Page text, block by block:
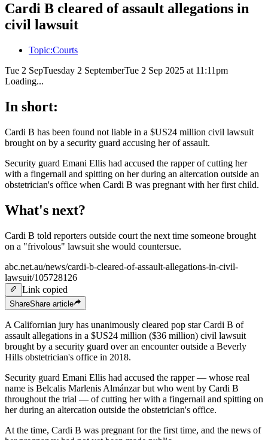
Cardi B cleared of assault allegations in
civil lawsuit
Topic:Courts
Tue 2 SepTuesday 2 SeptemberTue 2 Sep 2025 at 11:11pm
Loading...
In short:
Cardi B has been found not liable in a $US24 million civil lawsuit
brought on by a security guard accusing her of assault.
Security guard Emani Ellis had accused the rapper of cutting her
with a fingernail and spitting on her during an altercation outside an
obstetrician's office when Cardi B was pregnant with her first child.
What's next?
Cardi B told reporters outside court the next time someone brought
on a "frivolous" lawsuit she would countersue.
abc.net.au/news/cardi-b-cleared-of-assault-allegations-in-civil-
lawsuit/105728126
Link copied
ShareShare article
A Californian jury has unanimously cleared pop star Cardi B of
assault allegations in a $US24 million ($36 million) civil lawsuit
brought by a security guard over an encounter outside a Beverly
Hills obstetrician's office in 2018.
Security guard Emani Ellis had accused the rapper — whose real
name is Belcalis Marlenis Almánzar but who went by Cardi B
throughout the trial — of cutting her with a fingernail and spitting on
her during an altercation outside the obstetrician's office.
At the time, Cardi B was pregnant for the first time, and the news of